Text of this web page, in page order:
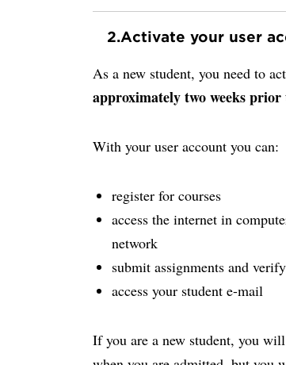
2.Activate your user
As a new student, you need to
approximately two weeks
With your user account you can:
register for courses
access the internet in
network
submit assignments and
access your student e-mail
If you are a new student, you